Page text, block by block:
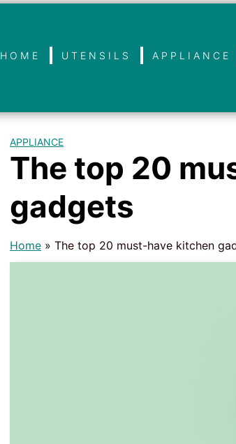
HOME UTENSILS APPLIANCE
APPLIANCE
The top 20
gadgets
Home » The top 20 must-have kitchen